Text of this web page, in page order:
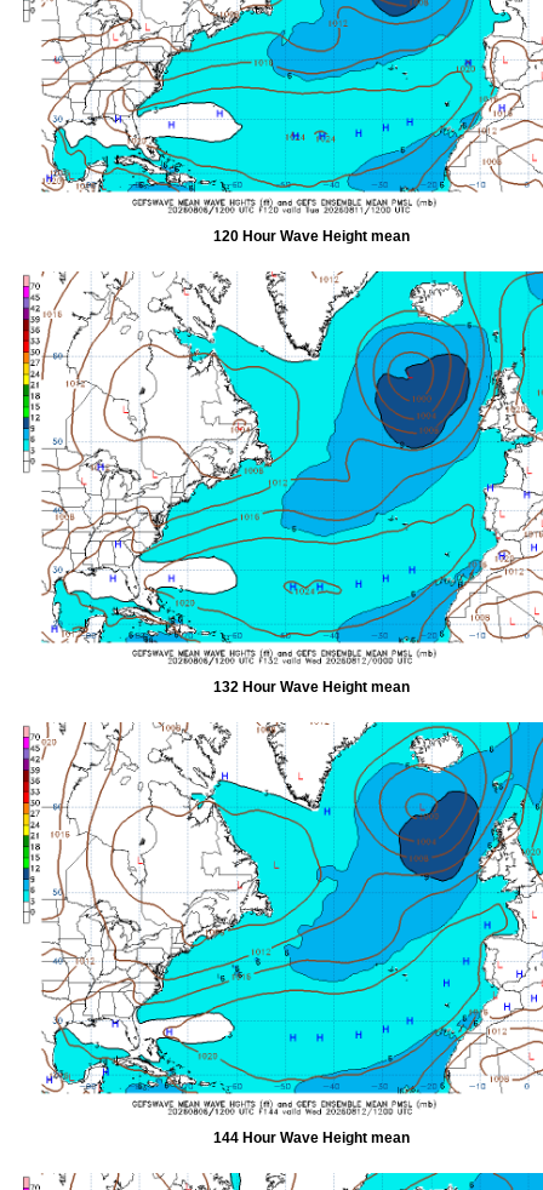
120 Hour Wave Height mean
132 Hour Wave Height mean
144 Hour Wave Height mean